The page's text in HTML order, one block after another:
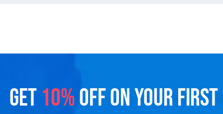
GET 10%OFF ON YOUR FIRST